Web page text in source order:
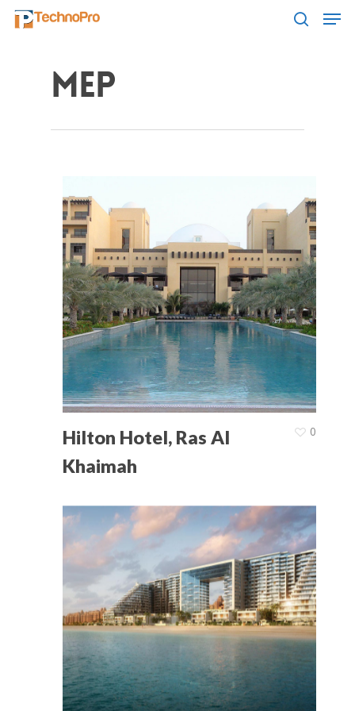
Hit enter to search or ESC to close
MEP
Hilton Hotel, Ras Al
Khaimah
0
Home
About Us
Product
Latest News
Contact Us